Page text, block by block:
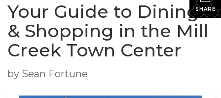
SHARE
Your Guide to Dining
& Shopping in the Mill
Creek Town Center
by Sean Fortune